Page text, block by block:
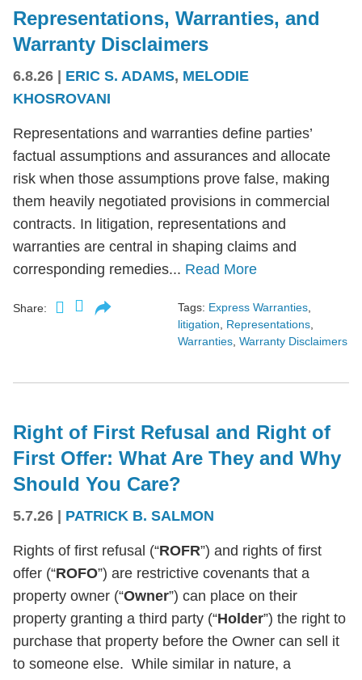
Representations, Warranties, and
Warranty Disclaimers
6.8.26 ERIC S. ADAMS, MELODIE
KHOSROVANI
Representations and warranties define parties’
factual assumptions and assurances and allocate
risk when those assumptions prove false, making
them heavily negotiated provisions in commercial
contracts. In litigation, representations and
warranties are central in shaping claims and
corresponding remedies... Read More
Share: Tags: Express Warranties
litigation
Representations
Warranties Warranty Disclaimers
Right of First Refusal and Right of
First Offer: What Are They and Why
Should You Care?
5.7.26 | PATRICK B. SALMON
Rights of first refusal (“ROFR”) and rights of first
offer (“ROFO”) are restrictive covenants that a
property owner (“Owner”) can place on their
property granting a third party (“Holder”) the right to
purchase that property before the Owner can sell it
to someone else. While similar in nature, a